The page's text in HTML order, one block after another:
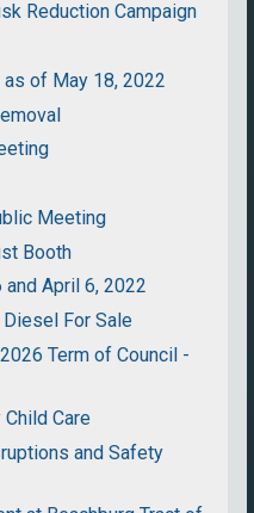
Reduction Campaign
of May 18, 2022
Meeting
Booth
and April 6, 2022
For Sale
Term of Council -
Care
and Safety